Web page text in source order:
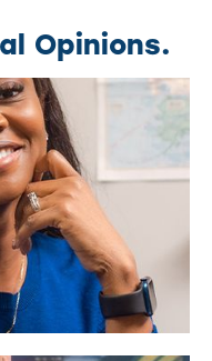
Opinions.